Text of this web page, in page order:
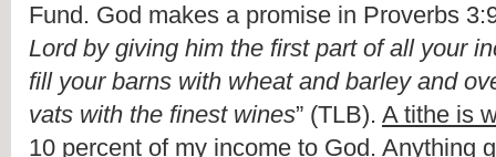
Fund. God makes a promise in Proverbs
Lord by giving him the first part of all your
fill your barns with wheat and barley and
vats with the finest wines” (TLB). A tithe is
10 percent of my income to God. Anything